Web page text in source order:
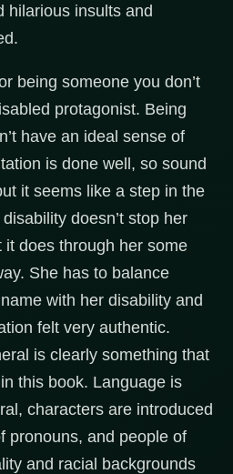
hilarious insults and
being someone you don’t
protagonist. Being
have an ideal sense of
is done well, so sound
it seems like a step in the
doesn’t stop her
does through her some
She has to balance
with her disability and
felt very authentic.
is clearly something that
this book. Language is
characters are introduced
pronouns, and people of
and racial backgrounds